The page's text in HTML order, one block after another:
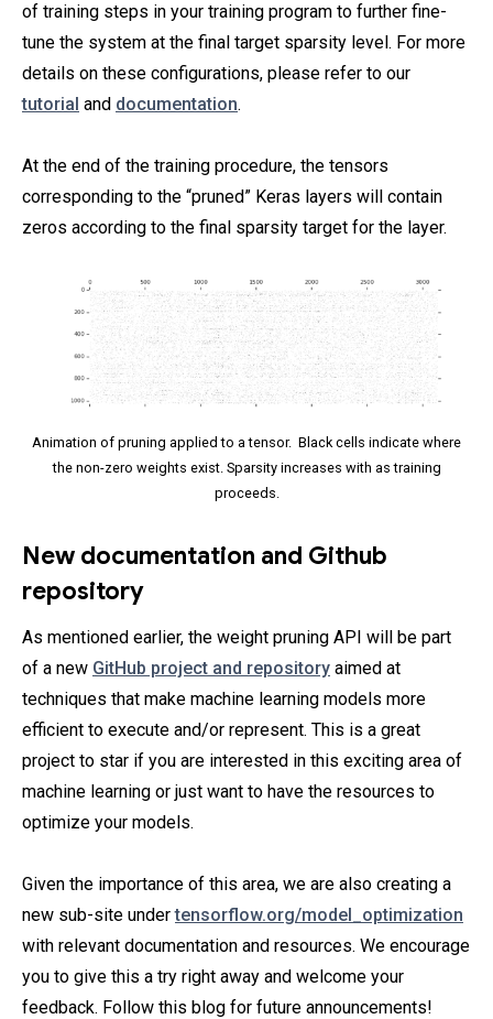
of training steps in your training program to further fine-
tune the system at the final target sparsity level. For more
details on these configurations, please refer to our
tutorial and documentation.
At the end of the training procedure, the tensors
corresponding to the “pruned” Keras layers will contain
zeros according to the final sparsity target for the layer.
Animation of pruning applied to a tensor. Black cells indicate where
the non-zero weights exist. Sparsity increases with as training
proceeds.
New documentation and Github
repository
As mentioned earlier, the weight pruning API will be part
of a new GitHub project and repository aimed at
techniques that make machine learning models more
efficient to execute and/or represent. This is a great
project to star if you are interested in this exciting area of
machine learning or just want to have the resources to
optimize your models.
Given the importance of this area, we are also creating a
new sub-site undertensorflow.org/model_optimization
with relevant documentation and resources. We encourage
you to give this a try right away and welcome your
feedback. Follow this blog for future announcements!